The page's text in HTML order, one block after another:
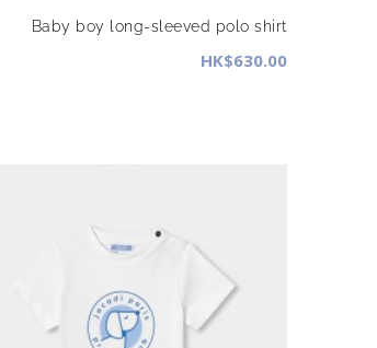
Baby boy long-sleeved polo shirt
HK$630.00